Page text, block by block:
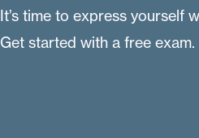
It’s time to express yourself
Get started with a free exam.